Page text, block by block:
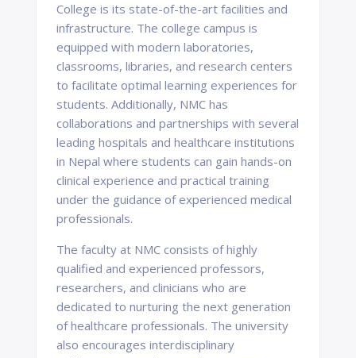
College is its state-of-the-art facilities and
infrastructure. The college campus is
equipped with modern laboratories,
classrooms, libraries, and research centers
to facilitate optimal learning experiences for
students. Additionally, NMC has
collaborations and partnerships with several
leading hospitals and healthcare institutions
in Nepal where students can gain hands-on
clinical experience and practical training
under the guidance of experienced medical
professionals.
The faculty at NMC consists of highly
qualified and experienced professors,
researchers, and clinicians who are
dedicated to nurturing the next generation
of healthcare professionals. The university
also encourages interdisciplinary